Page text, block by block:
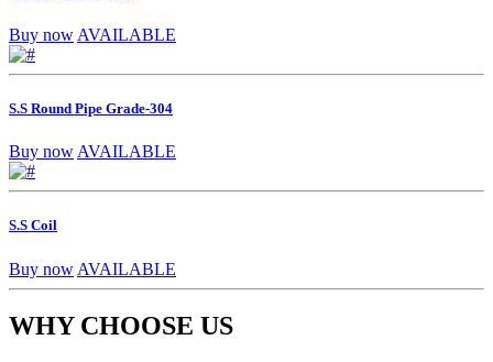
Buy now AVAILABLE
S.S Round Pipe Grade-304
Buy now AVAILABLE
S.S Coil
Buy now AVAILABLE
WHY CHOOSE US